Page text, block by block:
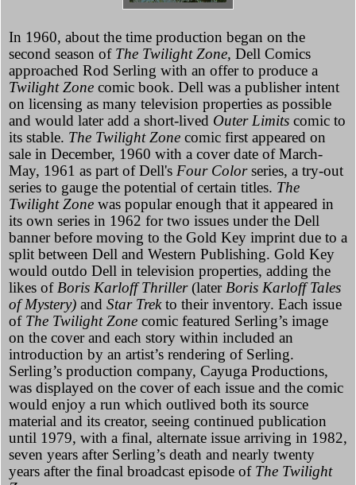
In 1960, about the time production began on the
second season of The Twilight Zone, Dell Comics
approached Rod Serling with an offer to produce a
Twilight Zone comic book. Dell was a publisher intent
on licensing as many television properties as possible
and would later add a short-lived Outer Limits comic to
its stable. The Twilight Zone comic first appeared on
sale in December, 1960 with a cover date of March-
May, 1961 as part of Dell's Four Colorseries, a try-out
series to gauge the potential of certain titles. The
Twilight Zone was popular enough that it appeared in
its own series in 1962 for two issues under the Dell
banner before moving to the Gold Key imprint due to a
split between Dell and Western Publishing. Gold Key
would outdo Dell in television properties, adding the
likes of Boris Karloff Thriller(later Boris Karloff Tales
of Mystery) and Star Trekto their inventory. Each issue
of The Twilight Zone comic featured Serling’s image
on the cover and each story within included an
introduction by an artist’s rendering of Serling.
Serling’s production company, Cayuga Productions,
was displayed on the cover of each issue and the comic
would enjoy a run which outlived both its source
material and its creator, seeing continued publication
until 1979, with a final, alternate issue arriving in 1982,
seven years after Serling’s death and nearly twenty
years after the final broadcast episode of The Twilight